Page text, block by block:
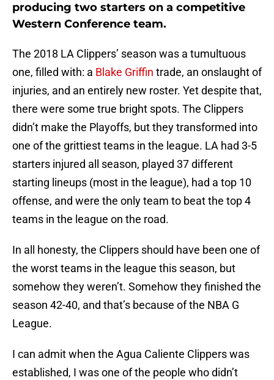
producing two starters on a competitive
Western Conference team.
The 2018 LA Clippers’ season was a tumultuous
one, filled with: a Blake Griffin trade, an onslaught of
injuries, and an entirely new roster. Yet despite that,
there were some true bright spots. The Clippers
didn’t make the Playoffs, but they transformed into
one of the grittiest teams in the league. LA had 3-5
starters injured all season, played 37 different
starting lineups (most in the league), had a top 10
offense, and were the only team to beat the top 4
teams in the league on the road.
In all honesty, the Clippers should have been one of
the worst teams in the league this season, but
somehow they weren’t. Somehow they finished the
season 42-40, and that’s because of the NBA G
League.
I can admit when the Agua Caliente Clippers was
established, I was one of the people who didn’t